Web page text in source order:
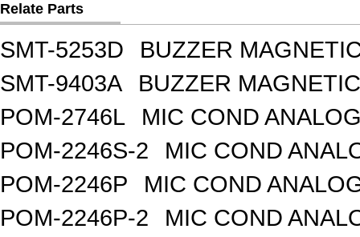
Relate Parts
SMT-5253D
BUZZER
SMT-9403A
BUZZER
POM-2746L
MIC COND
POM-2246S-2
MIC COND
POM-2246P
MIC COND
POM-2246P-2
MIC COND